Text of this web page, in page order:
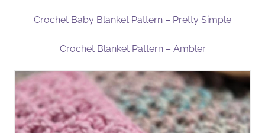
Crochet Baby Blanket Pattern – Pretty Simple
Crochet Blanket Pattern – Ambler